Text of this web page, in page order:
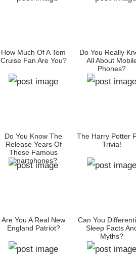
How Much Of A Tom
Cruise Fan Are You?
Do You Really
All About
Phones?
Do You Know The
Release Years Of
These Famous
Smartphones?
The Harry Potter
Trivia!
Are You A Real New
England Patriot?
Can You
Sleep Facts
Myths?